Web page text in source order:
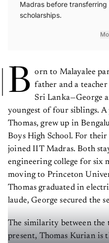
Madras before
scholarships.
B orn to Malayalee
father and a
Sri Lanka—George
youngest of four siblings.
Thomas, grew up in
Boys High School. For
joined IIT Madras. Both
engineering college for six
moving to Princeton
Thomas graduated in
laude, George secured the
The similarity between the
present, Thomas Kurian is